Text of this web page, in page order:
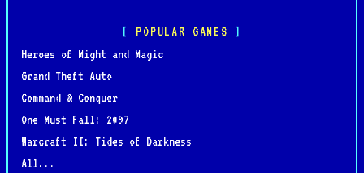
POPULAR GAMES
Heroes of Might and Magic
Grand Theft Auto
Command & Conquer
One Must Fall: 2097
Warcraft II: Tides of Darkness
All...